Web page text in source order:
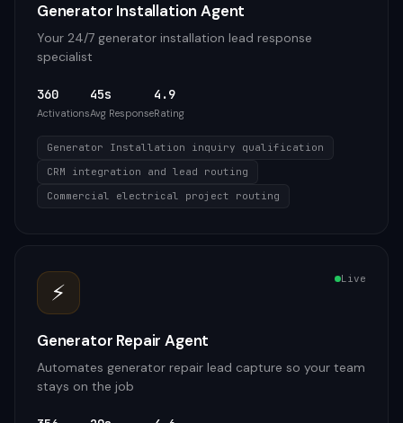
Generator Installation Agent
Your 24/7 generator installation lead response
specialist
360
Activations
45s
Avg Response
4.9
Rating
Generator Installation inquiry qualification
CRM integration and lead routing
Commercial electrical project routing
⚡ Live
Generator Repair Agent
Automates generator repair lead capture so your team
stays on the job